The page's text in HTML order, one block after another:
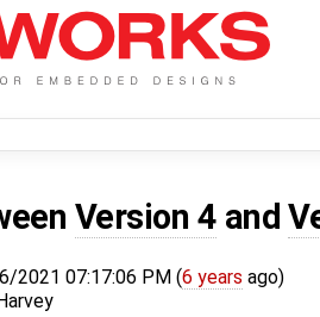
Version 4 and
2021 07:17:06 PM (6 years ago)